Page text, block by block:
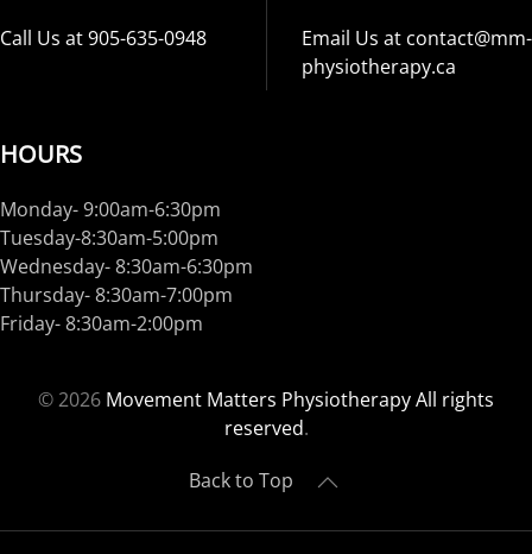
Call Us at 905-635-0948
Email Us at contact@mm-
physiotherapy.ca
HOURS
Monday- 9:00am-6:30pm
Tuesday-8:30am-5:00pm
Wednesday- 8:30am-6:30pm
Thursday- 8:30am-7:00pm
Friday- 8:30am-2:00pm
©2026 Movement Matters Physiotherapy All rights
reserved.
Back to Top